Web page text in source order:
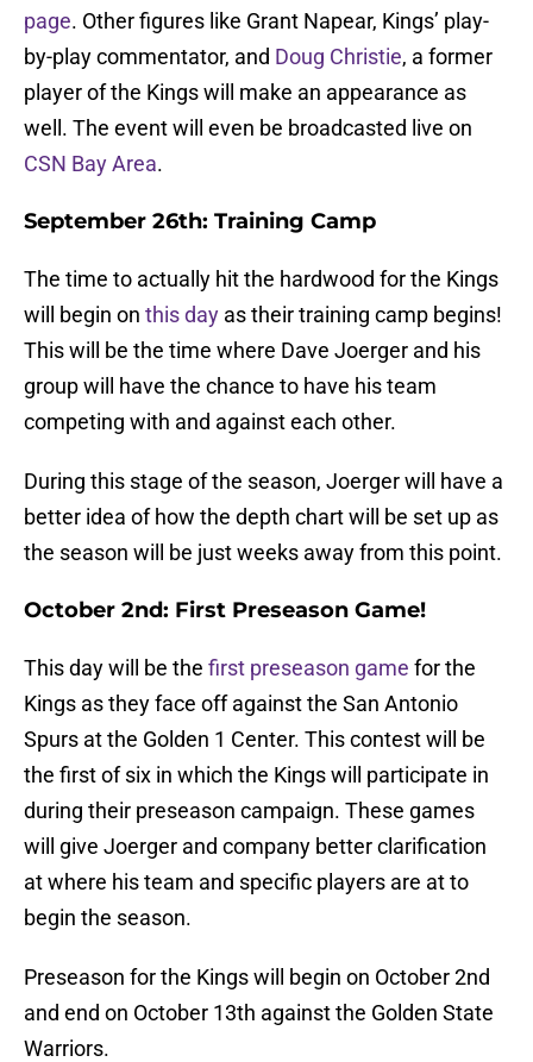
page. Other figures like Grant Napear, Kings’ play-
by-play commentator, and Doug Christie, a former
player of the Kings will make an appearance as
well. The event will even be broadcasted live on
CSN Bay Area.
September 26th: Training Camp
The time to actually hit the hardwood for the Kings
will begin on this day as their training camp begins!
This will be the time where Dave Joerger and his
group will have the chance to have his team
competing with and against each other.
During this stage of the season, Joerger will have a
better idea of how the depth chart will be set up as
the season will be just weeks away from this point.
October 2nd: First Preseason Game!
This day will be the first preseason game for the
Kings as they face off against the San Antonio
Spurs at the Golden 1 Center. This contest will be
the first of six in which the Kings will participate in
during their preseason campaign. These games
will give Joerger and company better clarification
at where his team and specific players are at to
begin the season.
Preseason for the Kings will begin on October 2nd
and end on October 13th against the Golden State
Warriors.